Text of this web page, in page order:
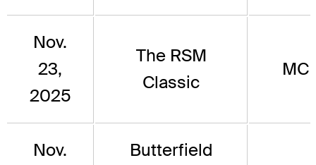
Nov.
23,
2025
The RSM
Classic
MC
Nov.
Butterfield